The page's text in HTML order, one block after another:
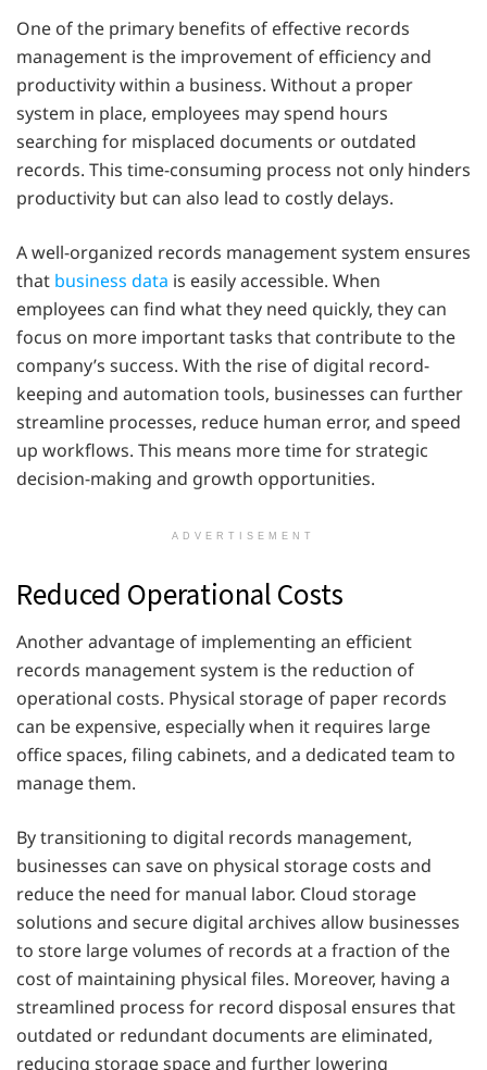
One of the primary benefits of effective records
management is the improvement of efficiency and
productivity within a business. Without a proper
system in place, employees may spend hours
searching for misplaced documents or outdated
records. This time-consuming process not only hinders
productivity but can also lead to costly delays.
A well-organized records management system ensures
that business data is easily accessible. When
employees can find what they need quickly, they can
focus on more important tasks that contribute to the
company’s success. With the rise of digital record-
keeping and automation tools, businesses can further
streamline processes, reduce human error, and speed
up workflows. This means more time for strategic
decision-making and growth opportunities.
ADVERTISEMENT
Reduced Operational Costs
Another advantage of implementing an efficient
records management system is the reduction of
operational costs. Physical storage of paper records
can be expensive, especially when it requires large
office spaces, filing cabinets, and a dedicated team to
manage them.
By transitioning to digital records management,
businesses can save on physical storage costs and
reduce the need for manual labor. Cloud storage
solutions and secure digital archives allow businesses
to store large volumes of records at a fraction of the
cost of maintaining physical files. Moreover, having a
streamlined process for record disposal ensures that
outdated or redundant documents are eliminated,
reducing storage space and further lowering